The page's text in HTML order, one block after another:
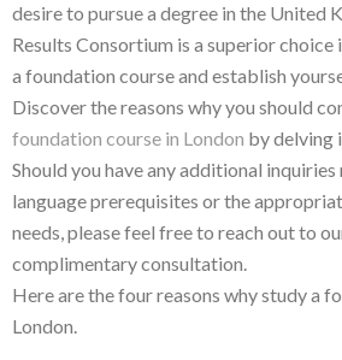
desire to pursue a degree in the United
Results Consortium is a superior
a foundation course and establish
Discover the reasons why you should
foundation course in London by delving
Should you have any additional
language prerequisites or the
needs, please feel free to reach out to
complimentary consultation.
Here are the four reasons why study a
London.